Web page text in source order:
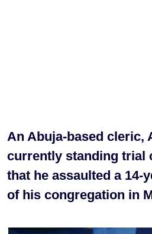
An Abuja-based cleric,
currently standing trial
that he assaulted a 14-
of his congregation in